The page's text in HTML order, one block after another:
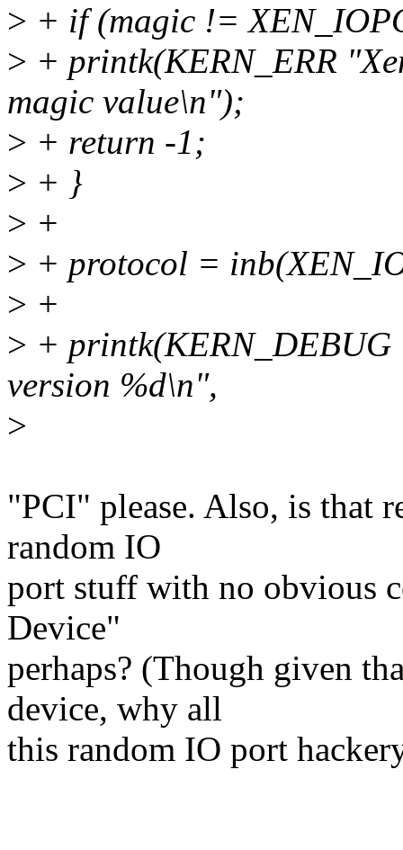
> + if (magic !=
> + printk(KERN_ERR
magic value\n");
> + return -1;
> + }
> +
> + protocol =
> +
> +
version %d\n",
>
"PCI" please. Also, is that
random IO
port stuff with no obvious
Device"
perhaps? (Though given
device, why all
this random IO port